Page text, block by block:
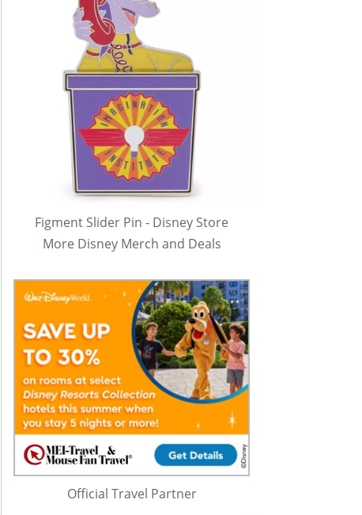
Figment Slider Pin - Disney Store
More Disney Merch and Deals
Official Travel Partner